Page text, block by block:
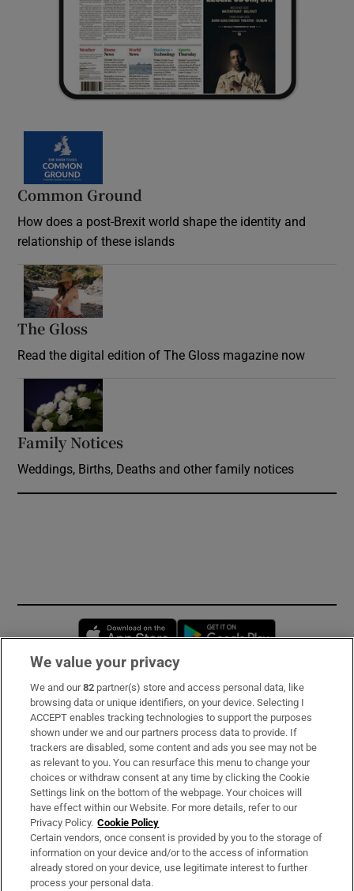
Common Ground
How does a post-Brexit world shape the identity and
relationship of these islands
The Gloss
Read the digital edition of The Gloss magazine now
Family Notices
Weddings, Births, Deaths and other family notices
Opens in new window
Subscribe
Support
About Us
Irish Times Products & Services
OUR PARTNERS:
We value your privacy
We and our82 partner(s) store and access personal data, like
browsing data or unique identifiers, on your device. Selecting I
ACCEPT enables tracking technologies to support the purposes
shown under we and our partners process data to provide. If
trackers are disabled, some content and ads you see may not be
as relevant to you. You can resurface this menu to change your
choices or withdraw consent at any time by clicking the Cookie
Settings link on the bottom of the webpage. Your choices will
have effect within our Website. For more details, refer to our
Privacy Policy. Cookie Policy
Certain vendors, once consent is provided by you to the storage of
information on your device and/or to the access of information
already stored on your device, use legitimate interest to further
process your personal data.